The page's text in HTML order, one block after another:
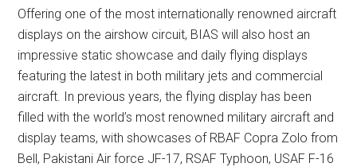
Offering one of the most internationally renowned aircraft
displays on the airshow circuit, BIAS will also host an
impressive static showcase and daily flying displays
featuring the latest in both military jets and commercial
aircraft. In previous years, the flying display has been
filled with the world’s most renowned military aircraft and
display teams, with showcases of RBAF Copra Zolo from
Bell, Pakistani Air force JF-17, RSAF Typhoon, USAF F-16